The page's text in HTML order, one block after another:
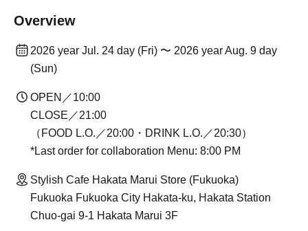
Overview
2026 year Jul. 24 day (Fri) 〜 2026 year Aug. 9 day
(Sun)
OPEN／10:00
CLOSE／21:00
（FOOD L.O.／20:00・DRINK L.O.／20:30）
*Last order for collaboration Menu: 8:00 PM
Stylish Cafe Hakata Marui Store (Fukuoka)
Fukuoka Fukuoka City Hakata-ku, Hakata Station
Chuo-gai 9-1 Hakata Marui 3F